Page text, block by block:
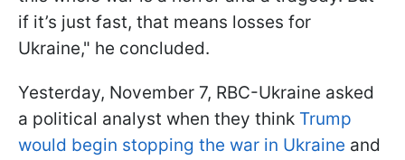
if it’s just fast, that means losses for
Ukraine," he concluded.
Yesterday, November 7, RBC-Ukraine asked
a political analyst when they think Trump
would begin stopping the war in Ukraine and